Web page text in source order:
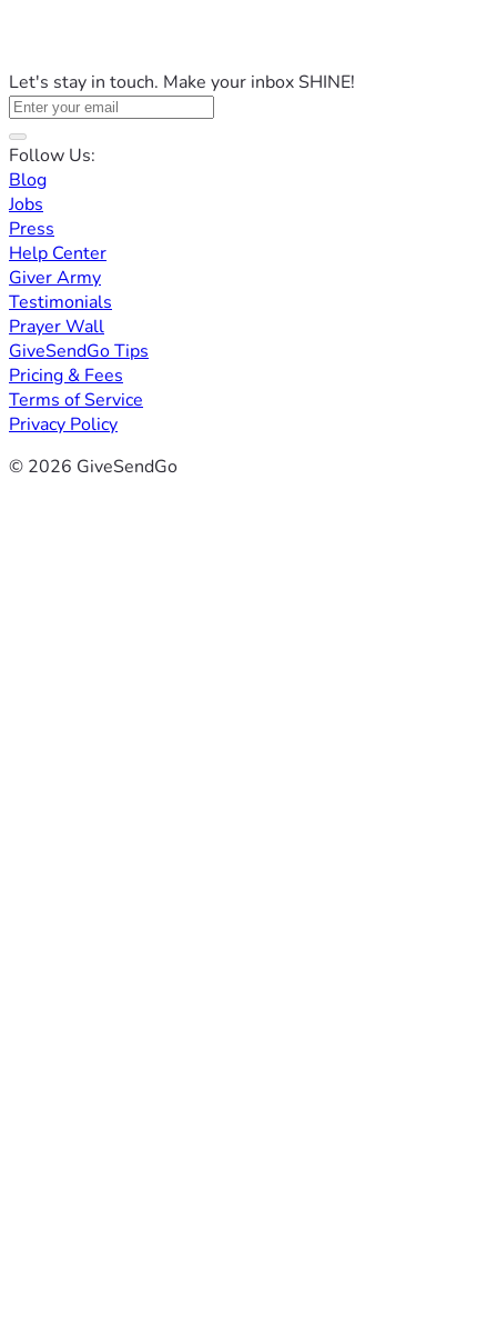
Let's stay in touch. Make your inbox SHINE!
Follow Us:
Blog
Jobs
Press
Help Center
Giver Army
Testimonials
Prayer Wall
GiveSendGo Tips
Pricing & Fees
Terms of Service
Privacy Policy
© 2026 GiveSendGo